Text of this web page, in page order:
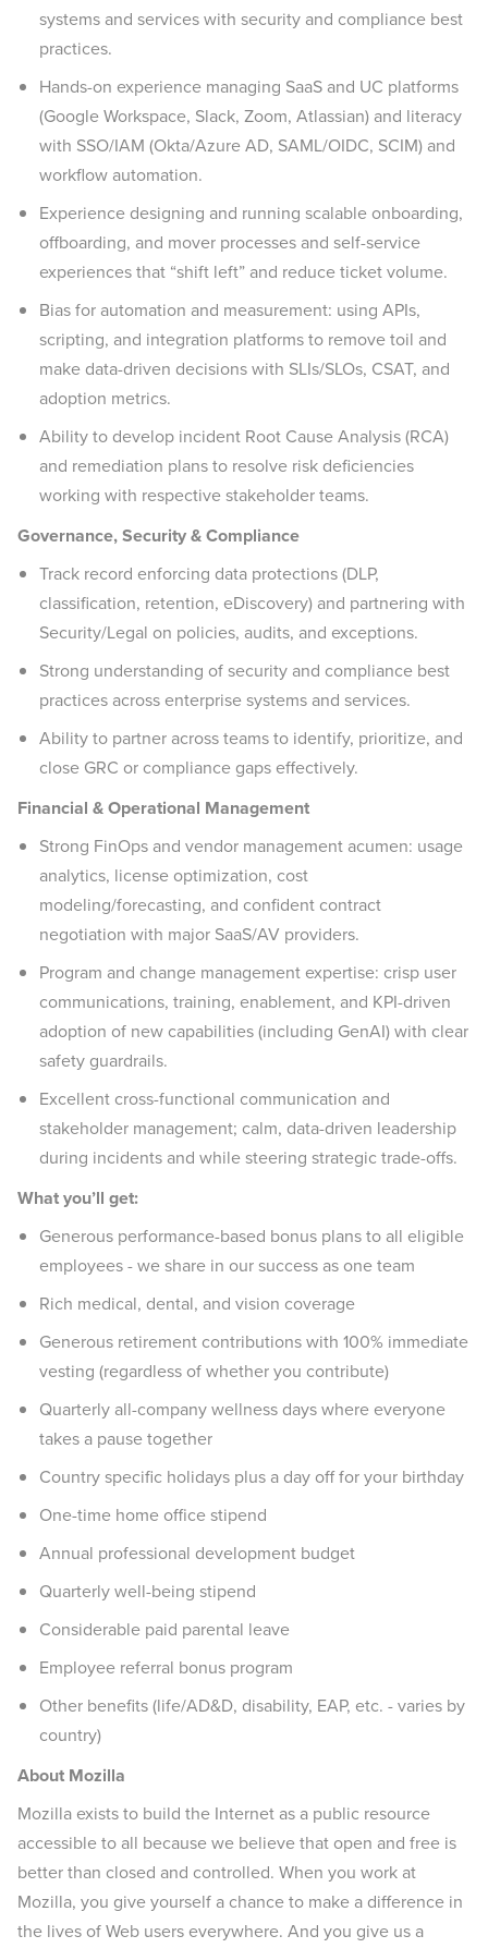
systems and services with security and compliance best
practices.
Hands-on experience managing SaaS and UC platforms
(Google Workspace, Slack, Zoom, Atlassian) and literacy
with SSO/IAM (Okta/Azure AD, SAML/OIDC, SCIM) and
workflow automation.
Experience designing and running scalable onboarding,
offboarding, and mover processes and self-service
experiences that “shift left” and reduce ticket volume.
Bias for automation and measurement: using APIs,
scripting, and integration platforms to remove toil and
make data-driven decisions with SLIs/SLOs, CSAT, and
adoption metrics.
Ability to develop incident Root Cause Analysis (RCA)
and remediation plans to resolve risk deficiencies
working with respective stakeholder teams.
Governance, Security & Compliance
Track record enforcing data protections (DLP,
classification, retention, eDiscovery) and partnering with
Security/Legal on policies, audits, and exceptions.
Strong understanding of security and compliance best
practices across enterprise systems and services.
Ability to partner across teams to identify, prioritize, and
close GRC or compliance gaps effectively.
Financial & Operational Management
Strong FinOps and vendor management acumen: usage
analytics, license optimization, cost
modeling/forecasting, and confident contract
negotiation with major SaaS/AV providers.
Program and change management expertise: crisp user
communications, training, enablement, and KPI-driven
adoption of new capabilities (including GenAI) with clear
safety guardrails.
Excellent cross-functional communication and
stakeholder management; calm, data-driven leadership
during incidents and while steering strategic trade-offs.
What you’ll get:
Generous performance-based bonus plans to all eligible
employees - we share in our success as one team
Rich medical, dental, and vision coverage
Generous retirement contributions with 100% immediate
vesting (regardless of whether you contribute)
Quarterly all-company wellness days where everyone
takes a pause together
Country specific holidays plus a day off for your birthday
One-time home office stipend
Annual professional development budget
Quarterly well-being stipend
Considerable paid parental leave
Employee referral bonus program
Other benefits (life/AD&D, disability, EAP, etc. - varies by
country)
About Mozilla
Mozilla exists to build the Internet as a public resource
accessible to all because we believe that open and free is
better than closed and controlled. When you work at
Mozilla, you give yourself a chance to make a difference in
the lives of Web users everywhere. And you give us a